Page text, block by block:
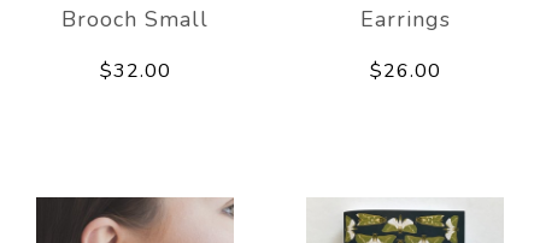
Brooch Small
$32.00
Earrings
$26.00